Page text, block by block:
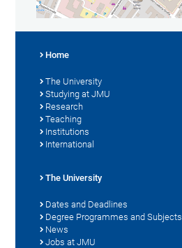
Home
The University
Studying at JMU
Research
Teaching
Institutions
International
The University
Dates and Deadlines
Degree Programmes and Subjects
News
Jobs at JMU